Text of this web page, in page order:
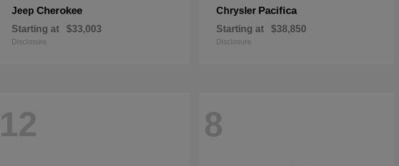
Jeep Cherokee
Starting at $33,003
Disclosure
Chrysler Pacifica
Starting at $38,850
Disclosure
12 8